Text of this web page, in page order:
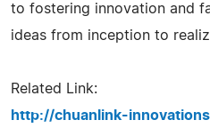
to fostering innovation and
ideas from inception to
Related Link:
http://chuanlink-